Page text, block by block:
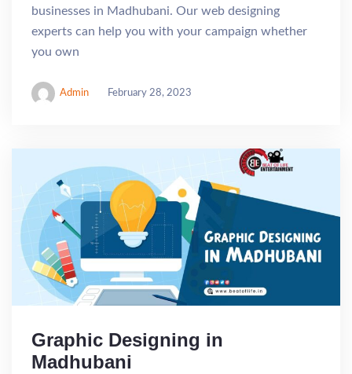
businesses in Madhubani. Our web designing
experts can help you with your campaign whether
you own
Admin February 28, 2023
Graphic Designing in
Madhubani